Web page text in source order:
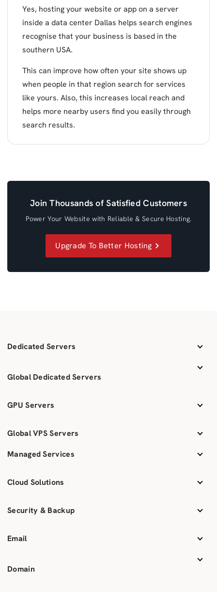
Yes, hosting your website or app on a server
inside a data center Dallas helps search engines
recognise that your business is based in the
southern USA.
This can improve how often your site shows up
when people in that region search for services
like yours. Also, this increases local reach and
helps more nearby users find you easily through
search results.
Join Thousands of Satisfied Customers
Power Your Website with Reliable & Secure Hosting.
Upgrade To Better Hosting
Dedicated Servers
Global Dedicated Servers
GPU Servers
Global VPS Servers
Managed Services
Cloud Solutions
Security & Backup
Email
Domain